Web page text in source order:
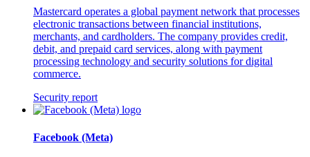
Mastercard operates a global payment network that processes
electronic transactions between financial institutions,
merchants, and cardholders. The company provides credit,
debit, and prepaid card services, along with payment
processing technology and security solutions for digital
commerce.
Security report
Facebook (Meta)